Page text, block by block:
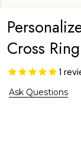
Cross
1
Ask Questions